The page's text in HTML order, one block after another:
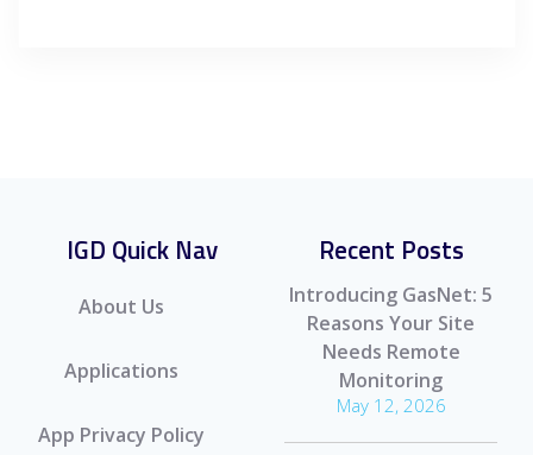
IGD Quick Nav
About Us
Applications
App Privacy Policy
Recent Posts
Introducing GasNet: 5
Reasons Your Site
Needs Remote
Monitoring
May 12, 2026